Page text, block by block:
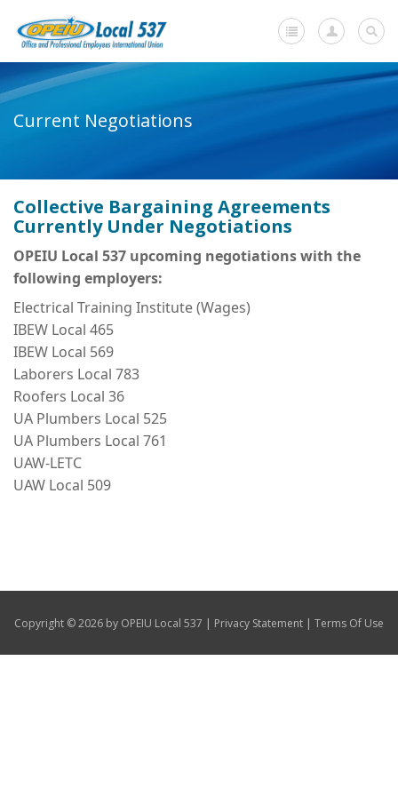
-
Current Negotiations
Newsletters
Member Submissions
Members' Stories
In Memoriam
Our Members
Union Benefits
Current Negotiations
Collective Bargaining Agreements
Currently Under Negotiations
OPEIU Local 537 upcoming negotiations with the
following employers:
Electrical Training Institute (Wages)
IBEW Local 465
IBEW Local 569
Laborers Local 783
Roofers Local 36
UA Plumbers Local 525
UA Plumbers Local 761
UAW-LETC
UAW Local 509
Copyright © 2026 by OPEIU Local 537 | Privacy Statement | Terms Of Use